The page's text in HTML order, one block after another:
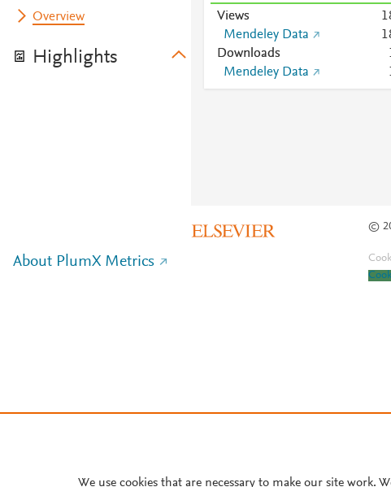
Overview
Highlights
Views 1
Mendeley Data
1
Downloads
Mendeley Data
©
About PlumX Metrics
We use cookies that are necessary to make our site work.